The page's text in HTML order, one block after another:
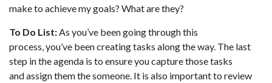
make to achieve my goals? What are they?
To Do List: As you’ve been going through this
process, you’ve been creating tasks along the way. The last
step in the agenda is to ensure you capture those tasks
and assign them the someone. It is also important to review